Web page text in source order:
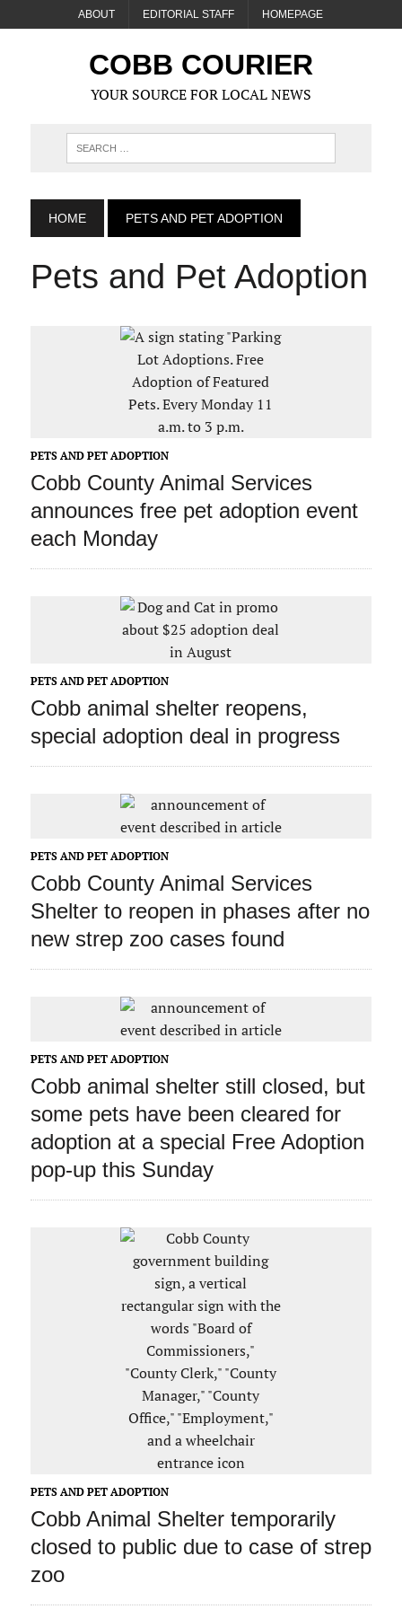
ABOUT EDITORIAL STAFF HOMEPAGE
COBB COURIER
YOUR SOURCE FOR LOCAL NEWS
HOME PETS AND PET ADOPTION
Pets and Pet Adoption
PETS AND PET ADOPTION
Cobb County Animal Services
announces free pet adoption event
each Monday
PETS AND PET ADOPTION
Cobb animal shelter reopens,
special adoption deal in progress
PETS AND PET ADOPTION
Cobb County Animal Services
Shelter to reopen in phases after no
new strep zoo cases found
PETS AND PET ADOPTION
Cobb animal shelter still closed, but
some pets have been cleared for
adoption at a special Free Adoption
pop-up this Sunday
PETS AND PET ADOPTION
Cobb Animal Shelter temporarily
closed to public due to case of strep
zoo